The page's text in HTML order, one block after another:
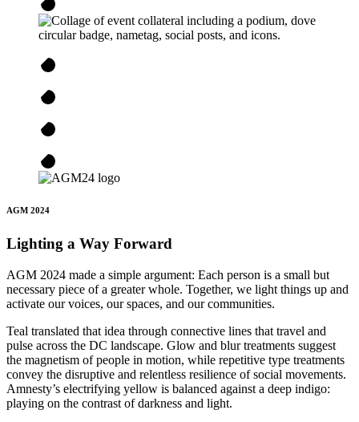
AGM 2024
Lighting a Way Forward
AGM 2024 made a simple argument: Each person is a small but
necessary piece of a greater whole. Together, we light things up and
activate our voices, our spaces, and our communities.
Teal translated that idea through connective lines that travel and
pulse across the DC landscape. Glow and blur treatments suggest
the magnetism of people in motion, while repetitive type treatments
convey the disruptive and relentless resilience of social movements.
Amnesty’s electrifying yellow is balanced against a deep indigo:
playing on the contrast of darkness and light.